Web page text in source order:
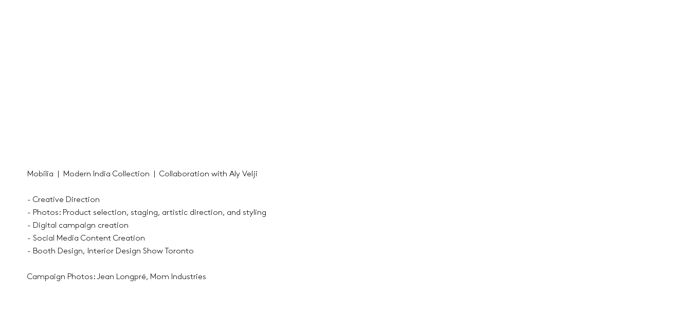
Mobilia | Modern India Collection | Collaboration with Aly Velji
- Creative Direction
- Photos: Product selection, staging, artistic direction, and styling
- Digital campaign creation
- Social Media Content Creation
- Booth Design, Interior Design Show Toronto
Campaign Photos: Jean Longpré, Mom Industries